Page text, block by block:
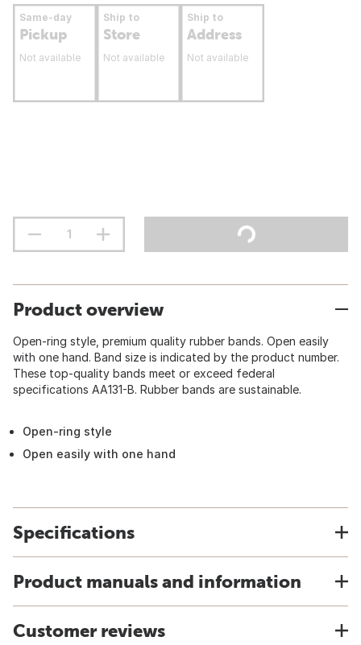
Same-day
Pickup
Not available
Ship to
Store
Not available
Ship to
Address
Not available
Product overview
Open-ring style, premium quality rubber bands. Open easily
with one hand. Band size is indicated by the product number.
These top-quality bands meet or exceed federal
specifications AA131-B. Rubber bands are sustainable.
Open-ring style
Open easily with one hand
Specifications
Product manuals and information
Customer reviews